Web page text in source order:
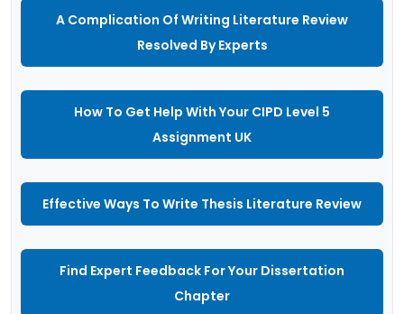
A Complication Of Writing Literature Review
Resolved By Experts
How To Get Help With Your CIPD Level 5
Assignment UK
Effective Ways To Write Thesis Literature Review
Find Expert Feedback For Your Dissertation
Chapter